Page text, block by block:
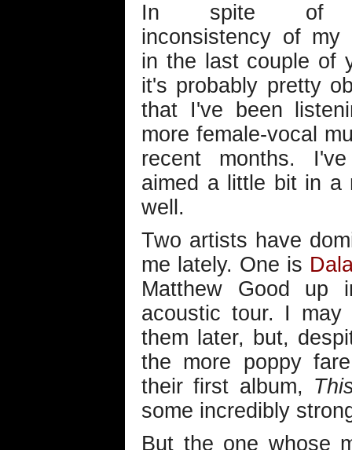
In spite of
inconsistency of my
in the last couple of
it's probably pretty
that I've been
more female-vocal
recent months.
aimed a little bit in a
well.
Two artists have
me lately. One is
Matthew Good up
acoustic tour. I
them later, but,
the more poppy
their first album,
some incredibly
But the one whose